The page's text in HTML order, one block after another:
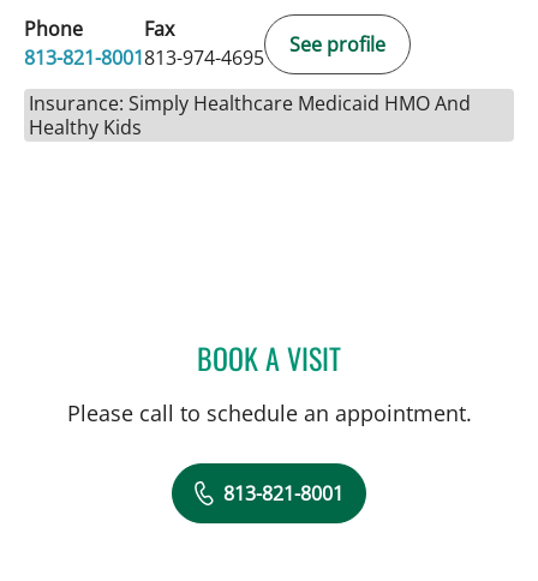
Phone
813-821-8001
Fax
813-974-4695
See profile
Insurance: Simply Healthcare Medicaid HMO And
Healthy Kids
BOOK A VISITROBERT JOSEPH POHL,
Please call to schedule an appointment.
813-821-8001